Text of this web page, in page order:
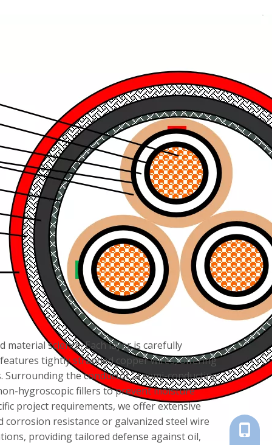
science. Each layer is carefully
tightly stranded copper wires, offering
the conductor, a semi-conducting
hygroscopic fillers to prevent moisture
project requirements, we offer extensive
resistance or galvanized steel wire
providing tailored defense against oil,
+86-